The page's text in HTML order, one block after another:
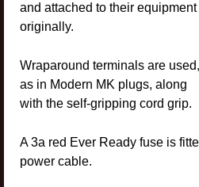
and attached to their equipment
originally.
Wraparound terminals are used,
as in Modern MK plugs, along
with the self-gripping cord grip.
A 3a red Ever Ready fuse is
power cable.